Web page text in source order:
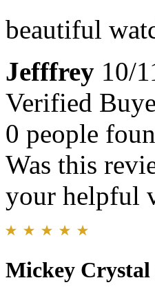
beautiful
Jefffrey 10/
Verified
0 people
Was this
your helpful
Mickey Crystal